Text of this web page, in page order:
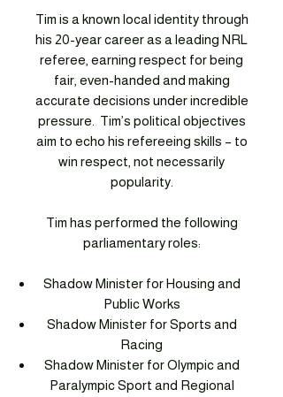
Tim is a known local identity through
his 20-year career as a leading NRL
referee, earning respect for being
fair, even-handed and making
accurate decisions under incredible
pressure. Tim’s political objectives
aim to echo his refereeing skills – to
win respect, not necessarily
popularity.
Tim has performed the following
parliamentary roles:
Shadow Minister for Housing and
Public Works
Shadow Minister for Sports and
Racing
Shadow Minister for Olympic and
Paralympic Sport and Regional